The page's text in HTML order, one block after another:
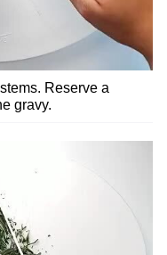
Reserve a
gravy.